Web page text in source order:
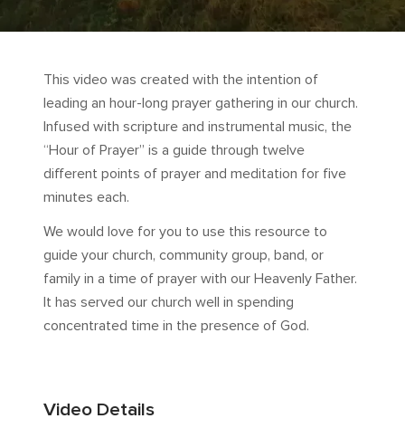
This video was created with the intention of
leading an hour-long prayer gathering in our church.
Infused with scripture and instrumental music, the
“Hour of Prayer” is a guide through twelve
different points of prayer and meditation for five
minutes each.
We would love for you to use this resource to
guide your church, community group, band, or
family in a time of prayer with our Heavenly Father.
It has served our church well in spending
concentrated time in the presence of God.
Video Details